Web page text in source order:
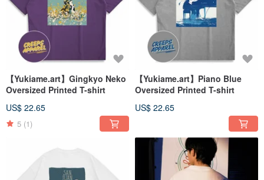
【Yukiame.art】Gingkyo Neko
Oversized Printed T-shirt
US$ 22.65
5 (1)
【Yukiame.art】Piano Blue
Oversized Printed T-shirt
US$ 22.65